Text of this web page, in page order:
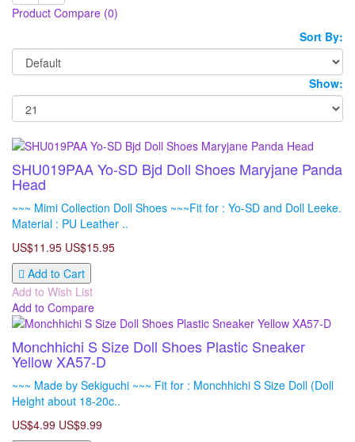
Product Compare (0)
Sort By:
Show:
SHU019PAA Yo-SD Bjd Doll Shoes Maryjane Panda
Head
~~~ Mimi Collection Doll Shoes ~~~Fit for : Yo-SD and Doll Leeke.
Material : PU Leather ..
US$11.95 US$15.95
Add to Cart
Add to Wish List
Add to Compare
Monchhichi S Size Doll Shoes Plastic Sneaker
Yellow XA57-D
~~~ Made by Sekiguchi ~~~ Fit for : Monchhichi S Size Doll (Doll
Height about 18-20c..
US$4.99 US$9.99